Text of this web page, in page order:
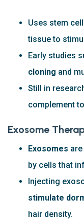
Uses stem
tissue to
Early studies
cloning and
Still in
complement
Exosome
Exosomes
by cells that
Injecting
stimulate
hair density.